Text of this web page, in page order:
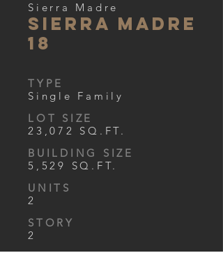
Sierra Madre
Sierra Madre
18
TYPE
Single Family
LOT SIZE
23,072 SQ.FT.
BUILDING SIZE
5,529 SQ.FT.
UNITS
2
STORY
2